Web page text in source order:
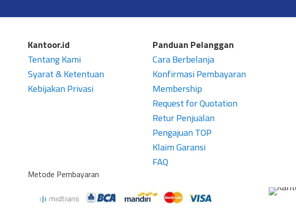
Kantoor.id
Tentang Kami
Syarat & Ketentuan
Kebijakan Privasi
Panduan Pelanggan
Cara Berbelanja
Konfirmasi Pembayaran
Membership
Request for Quotation
Retur Penjualan
Pengajuan TOP
Klaim Garansi
FAQ